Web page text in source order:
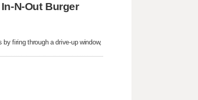
N-Out Burger
firing through a drive-up window,